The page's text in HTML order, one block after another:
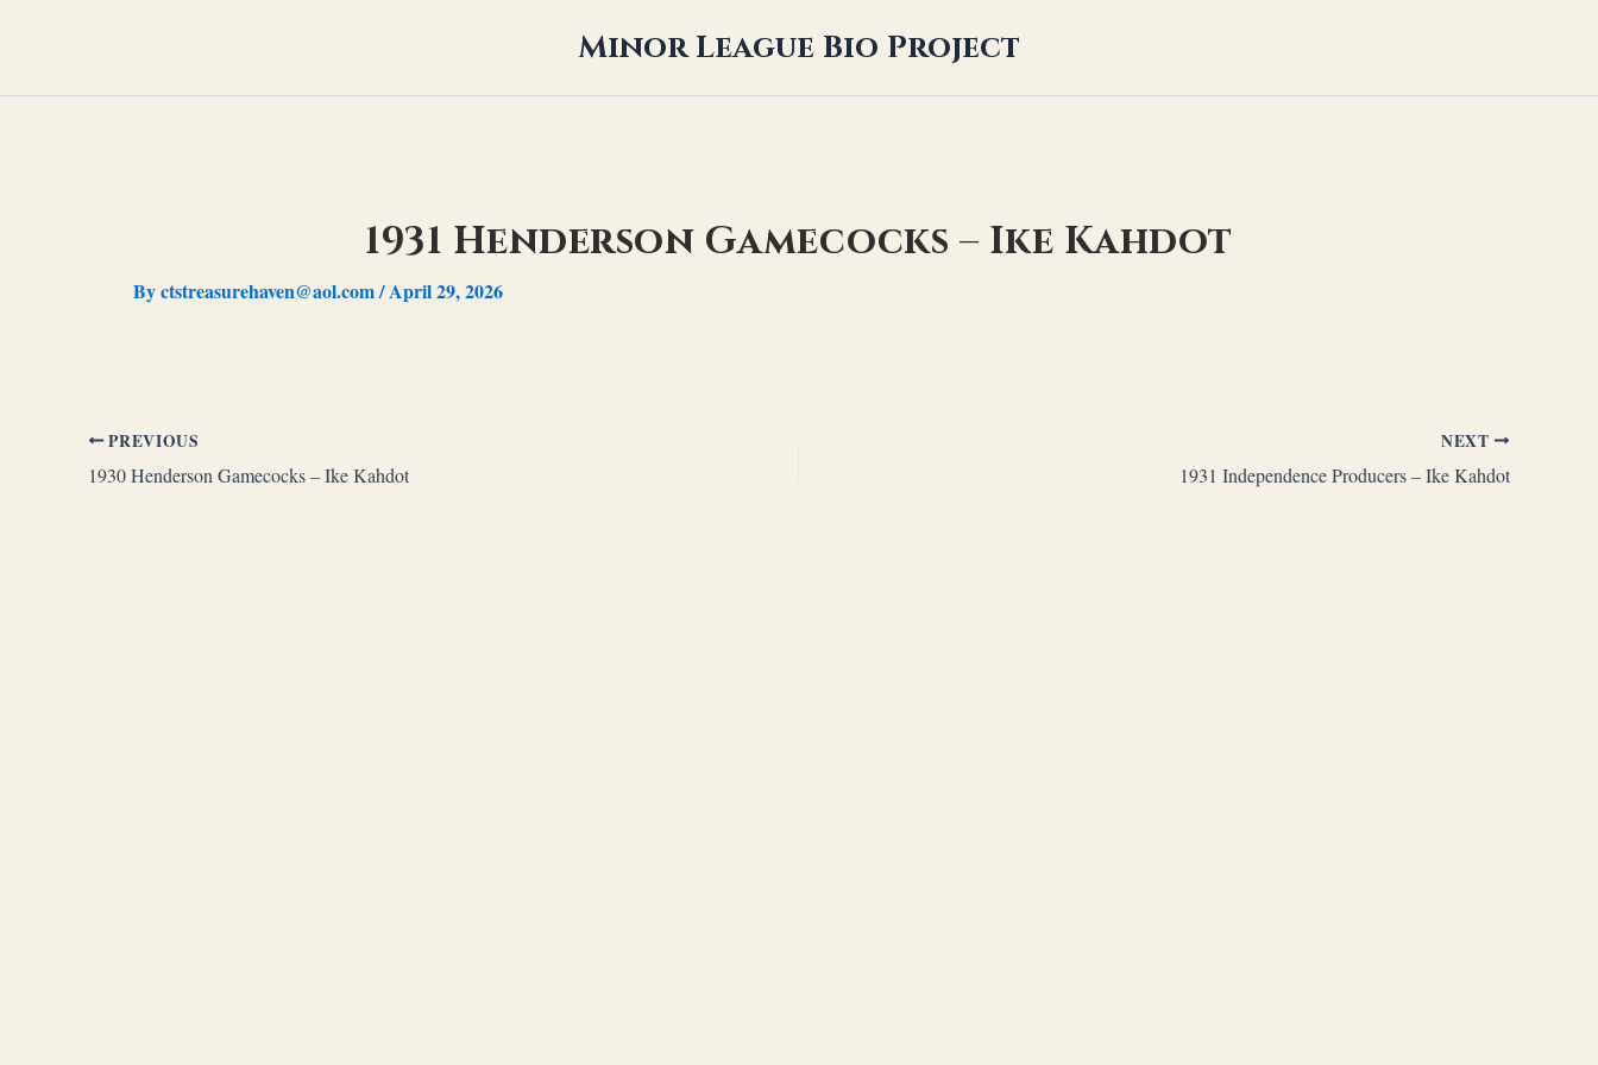
Minor League Bio Project
1931 Henderson Gamecocks – Ike Kahdot
Byctstreasurehaven@aol.com/April 29, 2026
PREVIOUS
1930 Henderson Gamecocks – Ike Kahdot
NEXT
1931 Independence Producers – Ike Kahdot